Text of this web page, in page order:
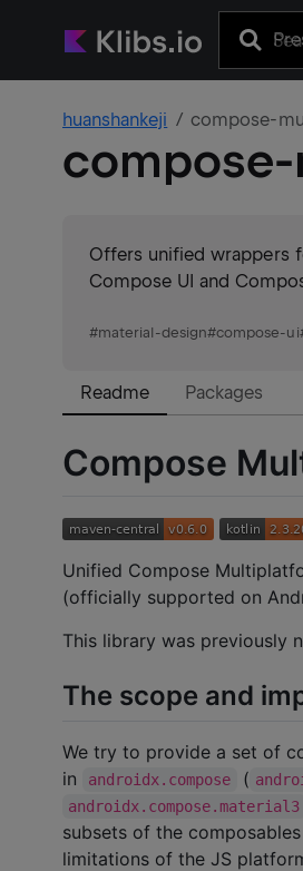
huanshankeji compose-
Offers unified wrappers
Compose UI and
#material-design#compose-ui
Readme Packages
Compose
Unified Compose
(officially supported on
This library was previously
The scope and
We try to provide a set of
in
androidx.compose (
androidx.compose.material3
subsets of the
limitations of the JS